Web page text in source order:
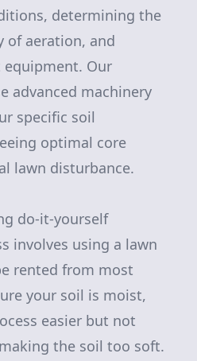
determining the
of aeration, and
Our
advanced machinery
specific soil
optimal core
lawn disturbance.
do-it-yourself
involves using a lawn
rented from most
your soil is moist,
easier but not
the soil too soft.